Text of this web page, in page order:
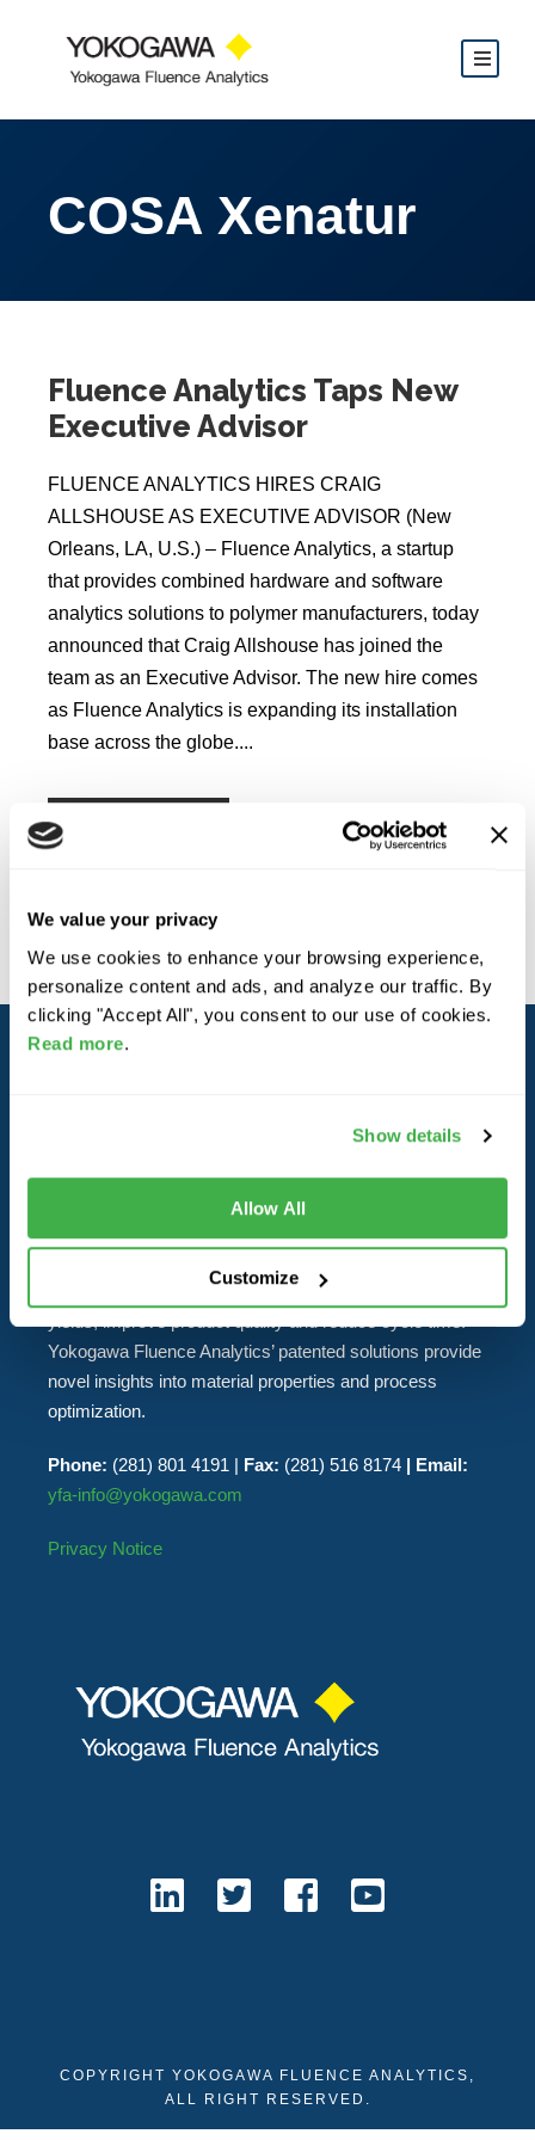
We value your privacy
We use cookies to enhance your browsing experience,
personalize content and ads, and analyze our traffic. By
clicking "Accept All", you consent to our use of cookies.
Read more.
Show details
Allow All
Customize
COSA Xenatur
Fluence Analytics Taps New
Executive Advisor
FLUENCE ANALYTICS HIRES CRAIG
ALLSHOUSE AS EXECUTIVE ADVISOR (New
Orleans, LA, U.S.) ‒ Fluence Analytics, a startup
that provides combined hardware and software
analytics solutions to polymer manufacturers, today
announced that Craig Allshouse has joined the
team as an Executive Advisor. The new hire comes
as Fluence Analytics is expanding its installation
base across the globe....
Yokogawa Fluence Analytics delivers real-time industrial
the company’s products enable customers to increase
Yokogawa Fluence Analytics’ patented solutions provide
novel insights into material properties and process
optimization.
Phone: (281) 801 4191 | Fax: (281) 516 8174 | Email:
yfa-info@yokogawa.com
Privacy Notice
COPYRIGHT YOKOGAWA FLUENCE ANALYTICS,
ALL RIGHT RESERVED.